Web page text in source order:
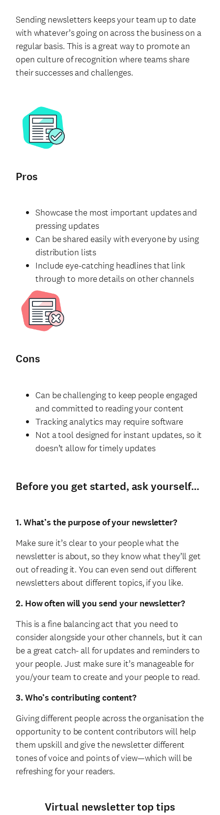
Sending newsletters keeps your team up to date
with whatever’s going on across the business on a
regular basis. This is a great way to promote an
open culture of recognition where teams share
their successes and challenges.
Pros
Showcase the most important updates and
pressing updates
Can be shared easily with everyone by using
distribution lists
Include eye-catching headlines that link
through to more details on other channels
Cons
Can be challenging to keep people engaged
and committed to reading your content
Tracking analytics may require software
Not a tool designed for instant updates, so it
doesn’t allow for timely updates
Before you get started, ask yourself…
1. What’s the purpose of your newsletter?
Make sure it’s clear to your people what the
newsletter is about, so they know what they’ll get
out of reading it. You can even send out different
newsletters about different topics, if you like.
2. How often will you send your newsletter?
This is a fine balancing act that you need to
consider alongside your other channels, but it can
be a great catch- all for updates and reminders to
your people. Just make sure it’s manageable for
you/your team to create and your people to read.
3. Who’s contributing content?
Giving different people across the organisation the
opportunity to be content contributors will help
them upskill and give the newsletter different
tones of voice and points of view—which will be
refreshing for your readers.
Virtual newsletter top tips